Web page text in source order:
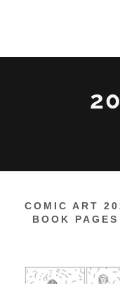
COMIC ART
BOOK